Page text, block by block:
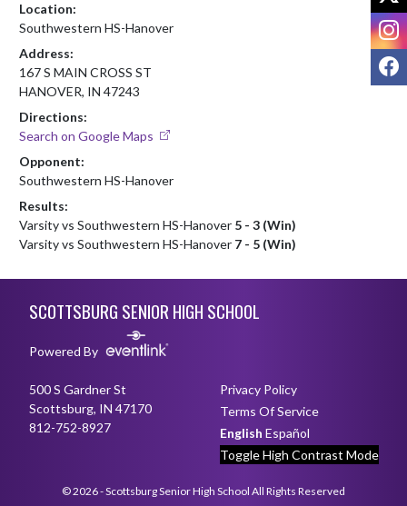
Location:
Southwestern HS-Hanover
Address:
167 S MAIN CROSS ST
HANOVER, IN 47243
Directions:
Search on Google Maps
Opponent:
Southwestern HS-Hanover
Results:
Varsity vs Southwestern HS-Hanover 5 - 3 (Win)
Varsity vs Southwestern HS-Hanover 7 - 5 (Win)
SCOTTSBURG SENIOR HIGH SCHOOL
Powered By
500 S Gardner St
Scottsburg, IN 47170
812-752-8927
Privacy Policy
Terms Of Service
English Español
Toggle High Contrast Mode
© 2026 - Scottsburg Senior High School All Rights Reserved